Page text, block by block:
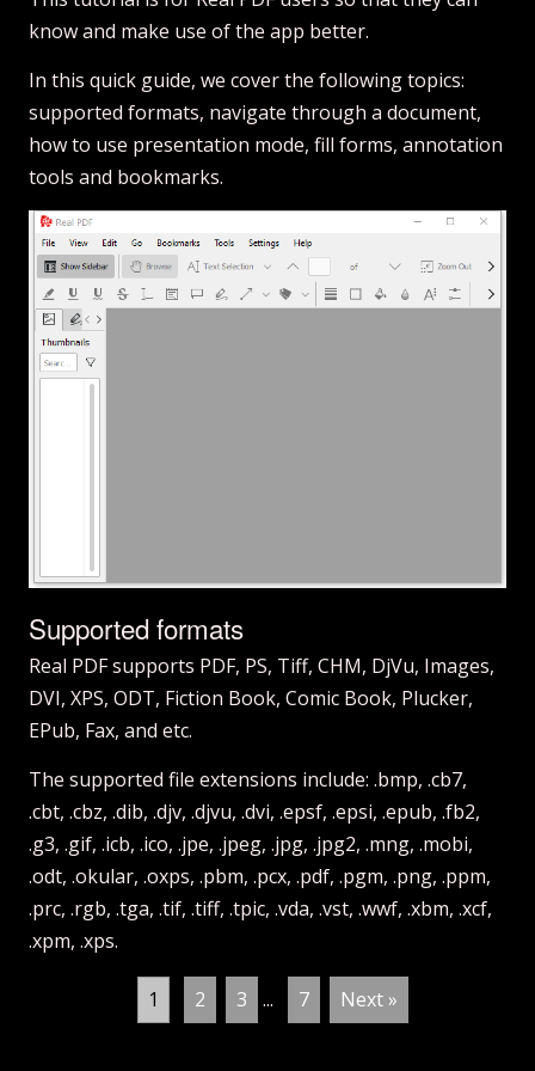
know and make use of the app better.
In this quick guide, we cover the following topics:
supported formats, navigate through a document,
how to use presentation mode, fill forms, annotation
tools and bookmarks.
Supported formats
Real PDF supports PDF, PS, Tiff, CHM, DjVu, Images,
DVI, XPS, ODT, Fiction Book, Comic Book, Plucker,
EPub, Fax, and etc.
The supported file extensions include: .bmp, .cb7,
.cbt, .cbz, .dib, .djv, .djvu, .dvi, .epsf, .epsi, .epub, .fb2,
.g3, .gif, .icb, .ico, .jpe, .jpeg, .jpg, .jpg2, .mng, .mobi,
.odt, .okular, .oxps, .pbm, .pcx, .pdf, .pgm, .png, .ppm,
.prc, .rgb, .tga, .tif, .tiff, .tpic, .vda, .vst, .wwf, .xbm, .xcf,
.xpm, .xps.
1 2 3 ... 7 Next »